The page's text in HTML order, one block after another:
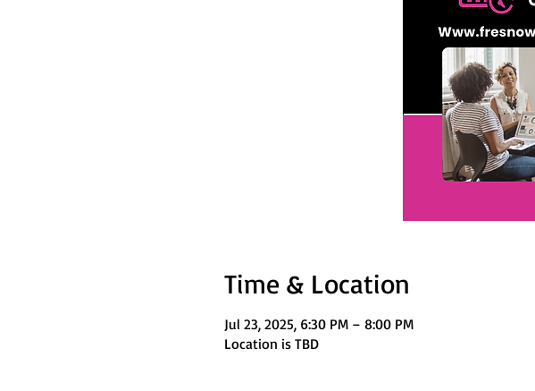
Time & Location
Jul 23, 2025, 6:30 PM – 8:00 PM
Location is TBD